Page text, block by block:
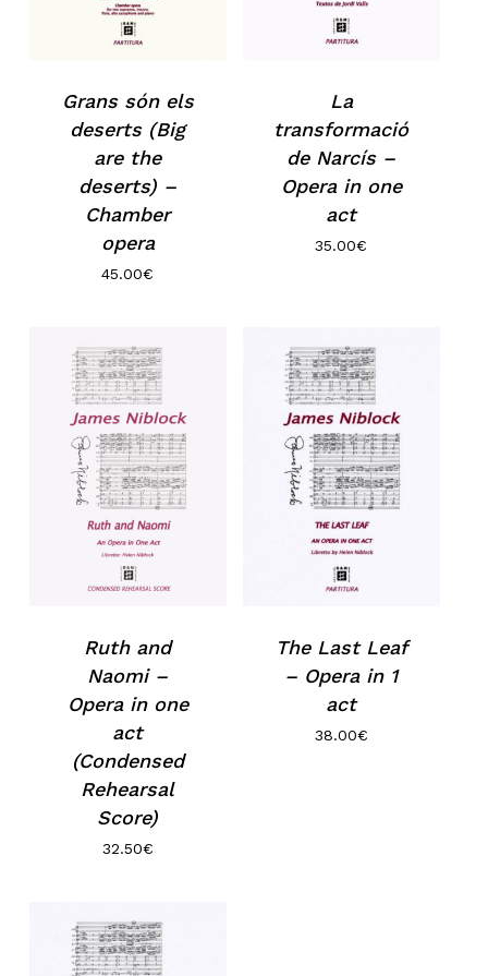
Go to shop
Grans són els
deserts (Big
are the
deserts) –
Chamber
opera
45.00€
La
transformació
de Narcís –
Opera in one
act
35.00€
Ruth and
Naomi –
Opera in one
act
(Condensed
Rehearsal
Score)
32.50€
The Last Leaf
– Opera in 1
act
38.00€